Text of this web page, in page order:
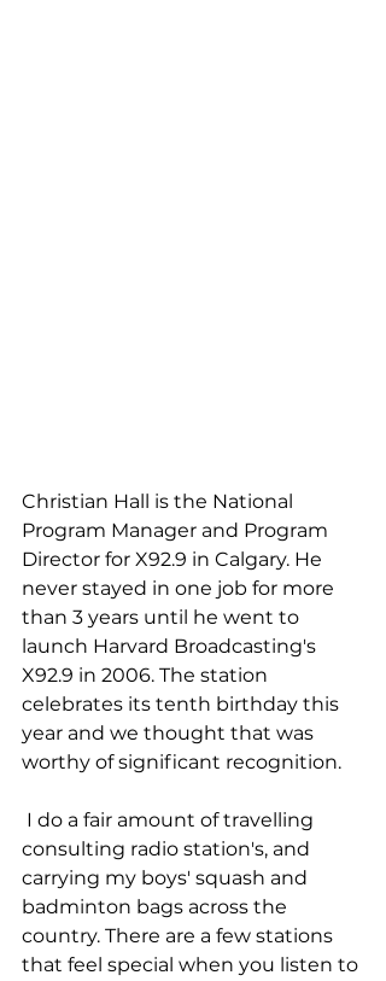
Christian Hall is the National
Program Manager and Program
Director for X92.9 in Calgary. He
never stayed in one job for more
than 3 years until he went to
launch Harvard Broadcasting's
X92.9 in 2006. The station
celebrates its tenth birthday this
year and we thought that was
worthy of significant recognition.
consulting radio station's, and
carrying my boys' squash and
badminton bags across the
country. There are a few stations
that feel special when you listen to